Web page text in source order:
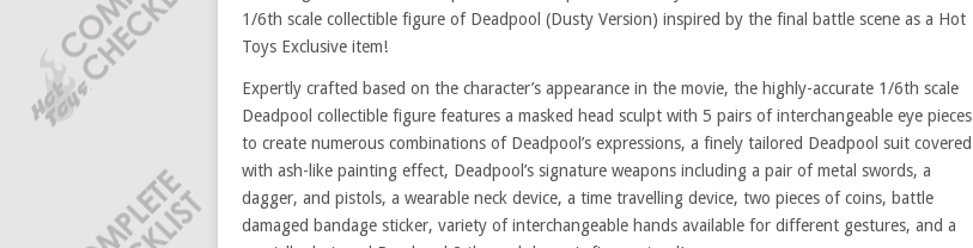
1/6th scale collectible figure of Deadpool (Dusty Version) inspired by the final battle scene as a Hot
Toys Exclusive item!
Expertly crafted based on the character’s appearance in the movie, the highly-accurate 1/6th scale
Deadpool collectible figure features a masked head sculpt with 5 pairs of interchangeable eye pieces
to create numerous combinations of Deadpool’s expressions, a finely tailored Deadpool suit covered
with ash-like painting effect, Deadpool’s signature weapons including a pair of metal swords, a
dagger, and pistols, a wearable neck device, a time travelling device, two pieces of coins, battle
damaged bandage sticker, variety of interchangeable hands available for different gestures, and a